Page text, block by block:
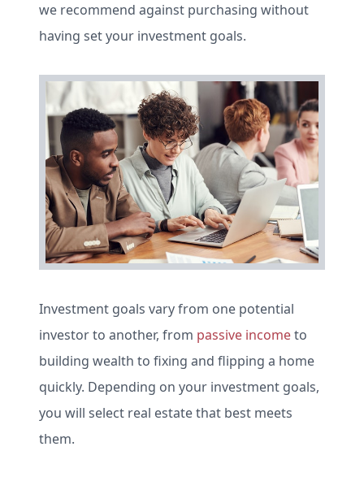
we recommend against purchasing without
having set your investment goals.
Investment goals vary from one potential
investor to another, from passive incometo
building wealth to fixing and flipping a home
quickly. Depending on your investment goals,
you will select real estate that best meets
them.